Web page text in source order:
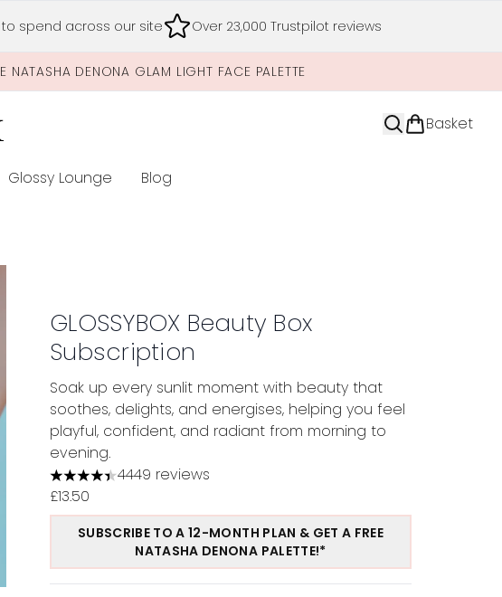
spend across our site Over 23,000 Trustpilot reviews
DENONA GLAM LIGHT FACE PALETTE
Basket
Enter submenu (Limited Editions)
Glossy Lounge Blog
GLOSSYBOX Beauty Box
Subscription
Soak up every sunlit moment with beauty that
soothes, delights, and energises, helping you feel
playful, confident, and radiant from morning to
evening.
4.37 stars out of a maximum of 5
4449 reviews
£13.50
SUBSCRIBE TO A 12-MONTH PLAN & GET A FREE
NATASHA DENONA PALETTE!*